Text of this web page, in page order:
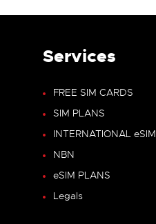
Services
FREE SIM CARDS
SIM PLANS
INTERNATIONAL eSIM
NBN
eSIM PLANS
Legals